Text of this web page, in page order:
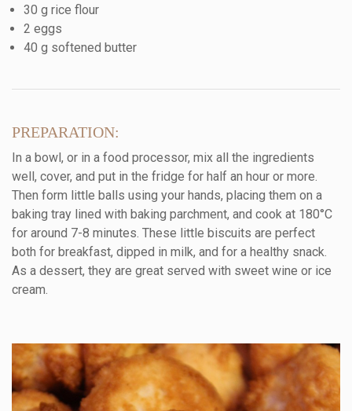
30 g rice flour
2 eggs
40 g softened butter
PREPARATION:
In a bowl, or in a food processor, mix all the ingredients
well, cover, and put in the fridge for half an hour or more.
Then form little balls using your hands, placing them on a
baking tray lined with baking parchment, and cook at 180°C
for around 7-8 minutes. These little biscuits are perfect
both for breakfast, dipped in milk, and for a healthy snack.
As a dessert, they are great served with sweet wine or ice
cream.